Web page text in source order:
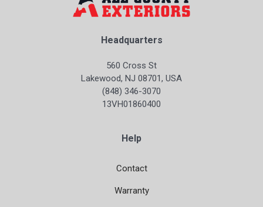
Headquarters
560 Cross St
Lakewood, NJ 08701, USA
(848) 346-3070
13VH01860400
Help
Contact
Warranty